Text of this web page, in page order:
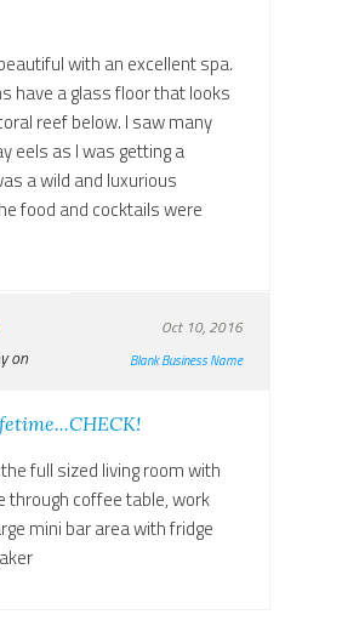
with an excellent spa.
have a glass floor that looks
reef below. I saw many
eels as I was getting a
a wild and luxurious
food and cocktails were
Oct 10, 2016
on Blank Business Name
full sized living room with
through coffee table, work
mini bar area with fridge